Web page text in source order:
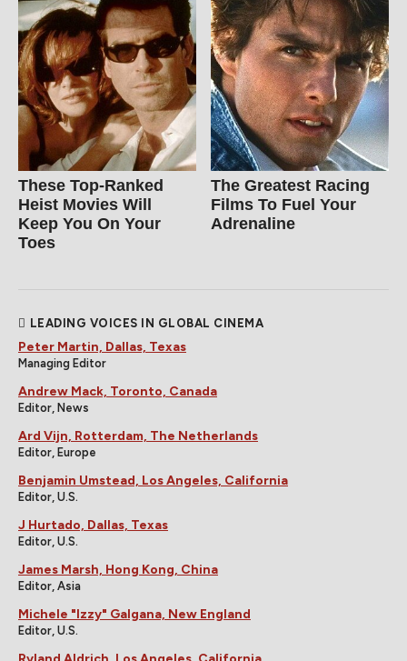
These Top-Ranked
Heist Movies Will
Keep You On Your
Toes
The Greatest Racing
Films To Fuel Your
Adrenaline
LEADING VOICES IN GLOBAL CINEMA
Peter Martin, Dallas, Texas
Managing Editor
Andrew Mack, Toronto, Canada
Editor, News
Ard Vijn, Rotterdam, The Netherlands
Editor, Europe
Benjamin Umstead, Los Angeles, California
Editor, U.S.
J Hurtado, Dallas, Texas
Editor, U.S.
James Marsh, Hong Kong, China
Editor, Asia
Michele "Izzy" Galgana, New England
Editor, U.S.